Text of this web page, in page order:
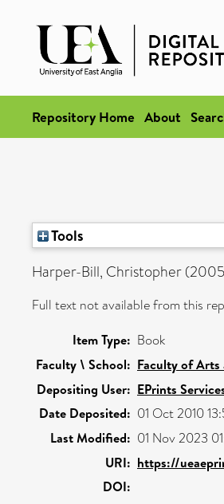
Repository Home About
Tools
Harper-Bill, Christopher
Full text not available from this
Item Type: Book
Faculty \ School: Faculty of Arts
Depositing User: EPrints
Date Deposited: 01 Oct 2010
Last Modified: 01 Nov 2023
URI: https://
DOI: